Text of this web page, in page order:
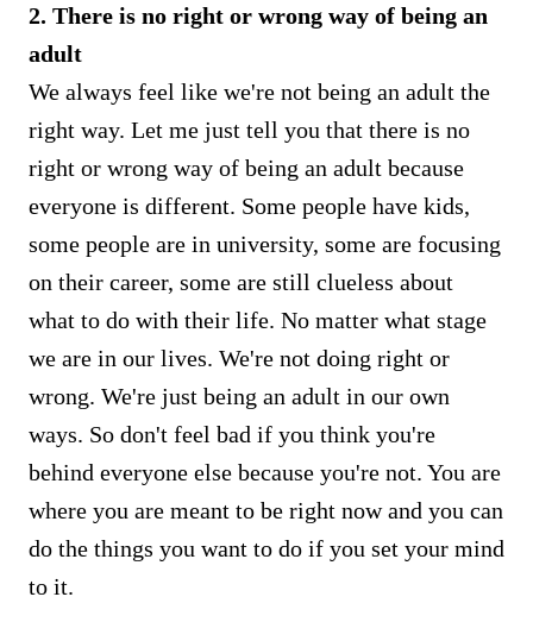
2. There is no right or wrong way of being an
adult
We always feel like we're not being an adult the
right way. Let me just tell you that there is no
right or wrong way of being an adult because
everyone is different. Some people have kids,
some people are in university, some are focusing
on their career, some are still clueless about
what to do with their life. No matter what stage
we are in our lives. We're not doing right or
wrong. We're just being an adult in our own
ways. So don't feel bad if you think you're
behind everyone else because you're not. You are
where you are meant to be right now and you can
do the things you want to do if you set your mind
to it.